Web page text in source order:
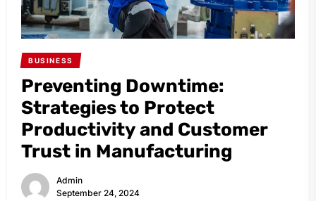
BUSINESS
Preventing Downtime:
Strategies to Protect
Productivity and Customer
Trust in Manufacturing
Admin
September 24, 2024